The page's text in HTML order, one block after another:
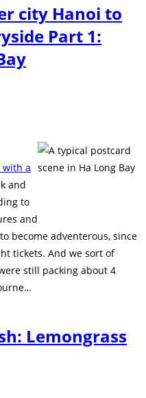
city Hanoi to
Part 1:
with a
and
to
and
become adventerous, since
tickets. And we sort of
still packing about 4
Lemongrass